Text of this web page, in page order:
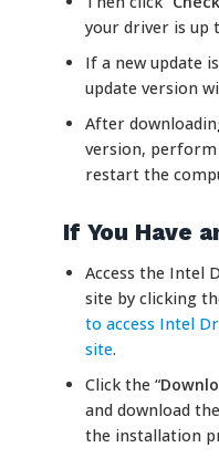
your driver is up
If a new update
update version
After
version,
restart the
If You Have
Access the Intel
site by clicking
to access Intel
site.
Click the “
and download
the installation